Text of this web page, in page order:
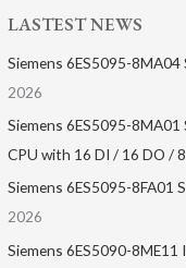
LASTEST NEWS
Siemens 6ES5095-
2026
Siemens 6ES5095-
CPU with 16 DI / 16 DO /
Siemens 6ES5095-8FA01
2026
Siemens 6ES5090-